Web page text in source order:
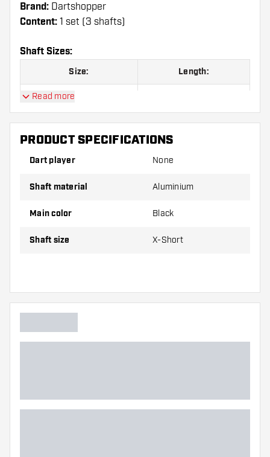
Brand: Dartshopper
Content: 1 set (3 shafts)
Shaft Sizes:
Size: Length:
X-Short
Short 35 mm
Inbetween
Shafts are sold as a set (3 Dart Shafts in total)
Make sure you have plenty of flights and shafts
Read more
PRODUCT SPECIFICATIONS
Dart player None
Shaft material Aluminium
Main color Black
Shaft size X-Short